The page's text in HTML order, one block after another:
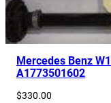
Mercedes Benz
A1773501602
$330.00